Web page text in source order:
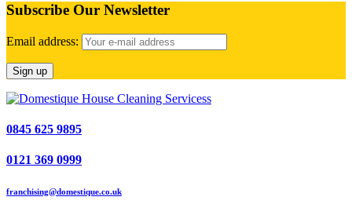
Subscribe Our Newsletter
Email address:
0845 625 9895
0121 369 0999
franchising@domestique.co.uk